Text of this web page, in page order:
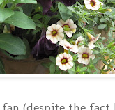
(despite the